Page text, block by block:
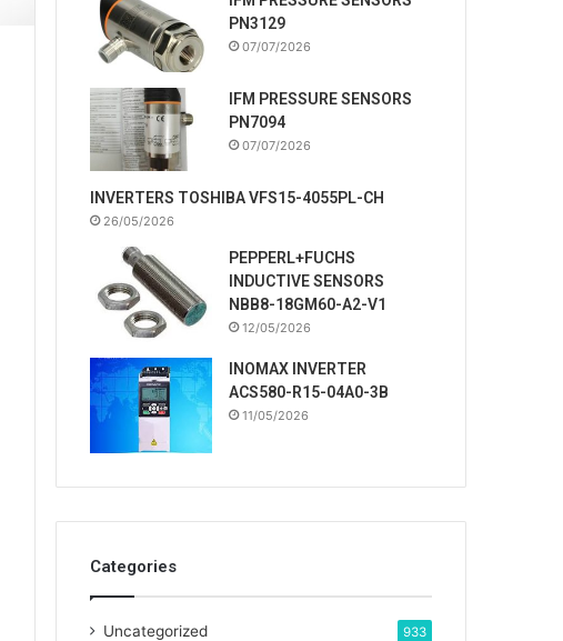
PN3129
07/07/2026
IFM PRESSURE SENSORS
PN7094
07/07/2026
INVERTERS TOSHIBA VFS15-4055PL-CH
26/05/2026
PEPPERL+FUCHS
INDUCTIVE SENSORS
NBB8-18GM60-A2-V1
12/05/2026
INOMAX INVERTER
ACS580-R15-04A0-3B
11/05/2026
Categories
Uncategorized 933